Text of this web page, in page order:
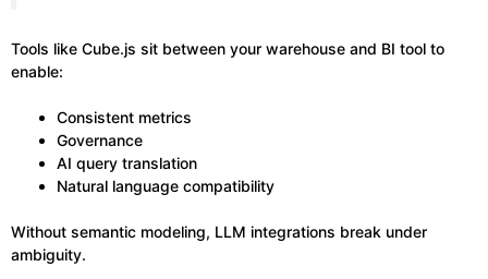
Tools like Cube.js sit between your warehouse and BI tool to
enable:
Consistent metrics
Governance
AI query translation
Natural language compatibility
Without semantic modeling, LLM integrations break under
ambiguity.